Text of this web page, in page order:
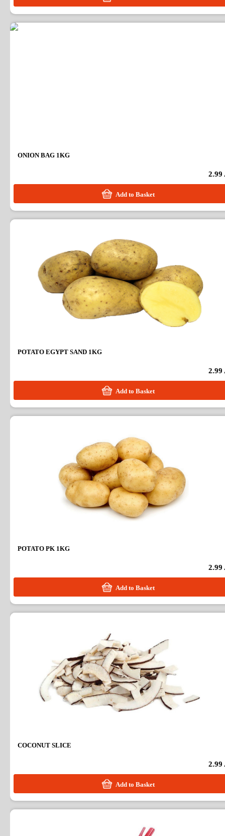
ONION BAG 1KG
2.99
Add to Basket
POTATO EGYPT SAND 1KG
2.99
Add to Basket
POTATO PK 1KG
2.99
Add to Basket
COCONUT SLICE
2.99
Add to Basket